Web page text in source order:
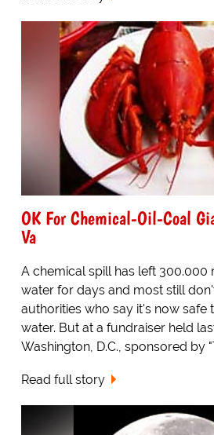
OK For Chemical-Oil-Coal
Va
A chemical spill has left 300.000
water for days and most still
authorities who say it's now safe
water. But at a fundraiser held
Washington, D.C., sponsored by
Read full story